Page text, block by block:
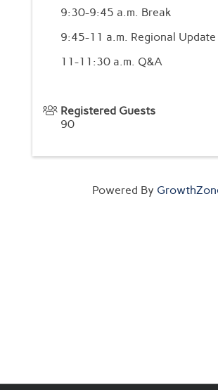
9:30-9:45 a.m. Break
9:45-11 a.m. Regional Update
11-11:30 a.m. Q&A
Registered Guests
90
Powered By